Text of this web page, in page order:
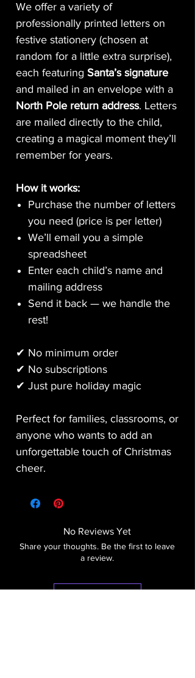
We offer a variety of
professionally printed letters on
festive stationery (chosen at
random for a little extra surprise),
each featuring Santa’s signature
and mailed in an envelope with a
North Pole return address. Letters
are mailed directly to the child,
creating a magical moment they’ll
remember for years.
How it works:
Purchase the number of letters
you need (price is per letter)
We’ll email you a simple
spreadsheet
Enter each child’s name and
mailing address
Send it back — we handle the
rest!
✔ No minimum order
✔ No subscriptions
✔ Just pure holiday magic
Perfect for families, classrooms, or
anyone who wants to add an
unforgettable touch of Christmas
cheer.
No Reviews Yet
Share your thoughts. Be the first to leave
a review.